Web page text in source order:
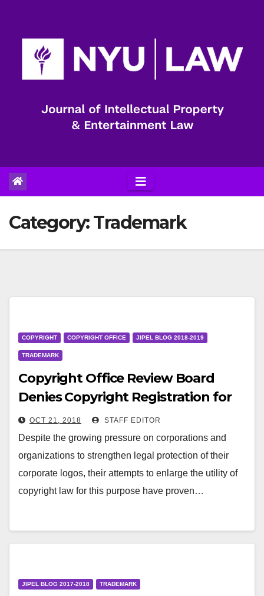
Category:Trademark
COPYRIGHT COPYRIGHT OFFICE JIPEL BLOG 2018-2019
TRADEMARK
Copyright Office Review Board
Denies Copyright Registration for
Two Corporate Logos
OCT 21, 2018 STAFF EDITOR
Despite the growing pressure on corporations and
organizations to strengthen legal protection of their
corporate logos, their attempts to enlarge the utility of
copyright law for this purpose have proven…
JIPEL BLOG 2017-2018 TRADEMARK